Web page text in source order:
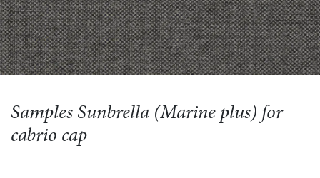
Samples Sunbrella (Marine plus) for
cabrio cap